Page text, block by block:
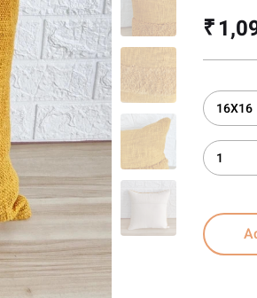
₹
16X16
1